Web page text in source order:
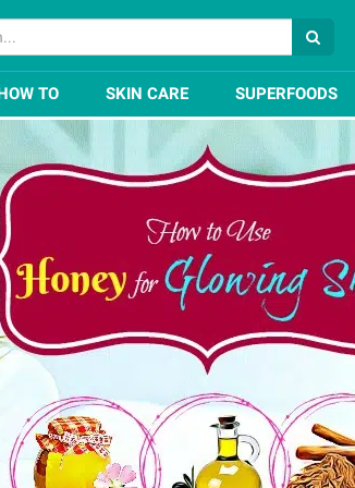
TO SKIN CARE SUPERFOODS
to Use Honey for Glowing Skin?